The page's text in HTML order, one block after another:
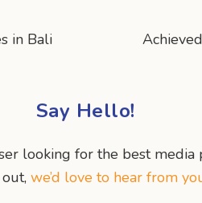
in Bali
Say Hello!
looking for the best
we’d love to hear from